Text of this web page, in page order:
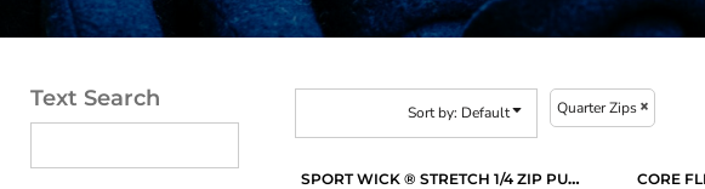
Text Search
Sort by: Default Quarter Zips
SPORT WICK ® STRETCH 1/4 ZIP PULLOVER